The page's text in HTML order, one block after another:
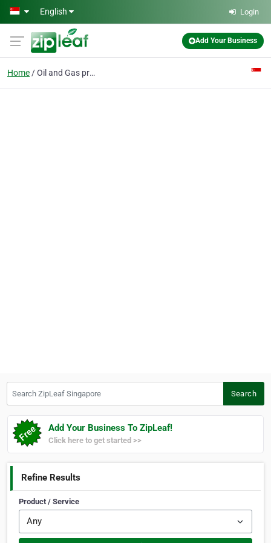
Skip to main content
English Login
Add Your Business
Home Oil and Gas processing
Search
Add Your Business To ZipLeaf!
Click here to get started >>
Refine Results
Product / Service